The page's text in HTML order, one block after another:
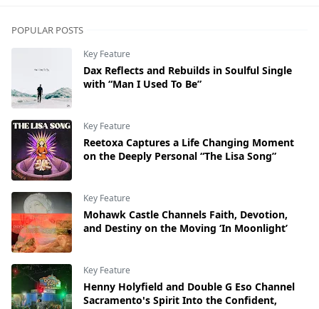
POPULAR POSTS
Key Feature
Dax Reflects and Rebuilds in Soulful Single
with “Man I Used To Be”
Key Feature
Reetoxa Captures a Life Changing Moment
on the Deeply Personal “The Lisa Song”
Key Feature
Mohawk Castle Channels Faith, Devotion,
and Destiny on the Moving ‘In Moonlight’
Key Feature
Henny Holyfield and Double G Eso Channel
Sacramento's Spirit Into the Confident,